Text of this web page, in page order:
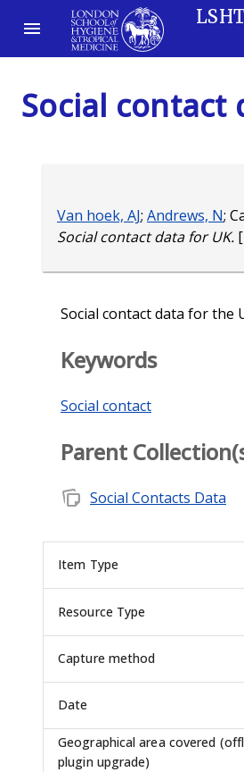
Social contact
Van hoek, AJ; Andrews, N;
Social contact data for UK.
Social contact data for the
Keywords
Social contact
Parent
note_stack Social Contacts Data
Item Type
Resource Type
Capture method
Date
Geographical area covered
plugin upgrade)